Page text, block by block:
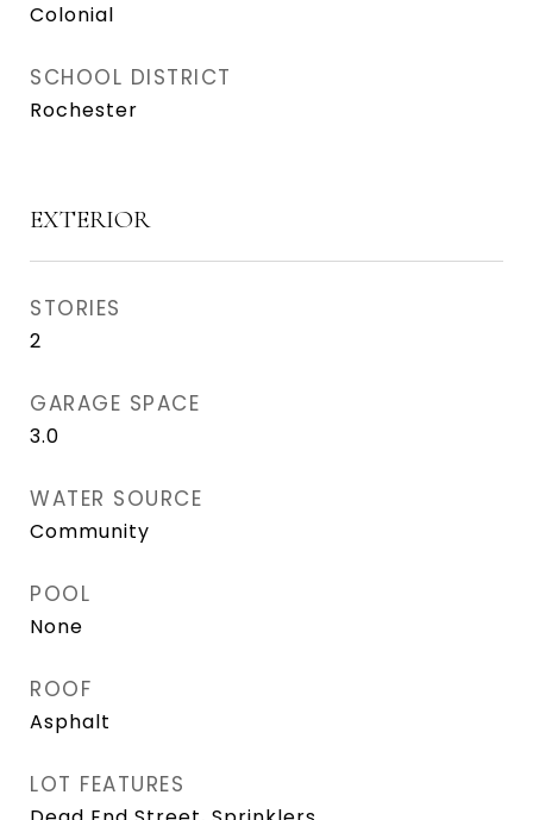
Colonial
SCHOOL DISTRICT
Rochester
EXTERIOR
STORIES
2
GARAGE SPACE
3.0
WATER SOURCE
Community
POOL
None
ROOF
Asphalt
LOT FEATURES